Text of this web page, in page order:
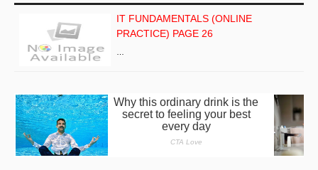
IT FUNDAMENTALS (ONLINE
PRACTICE) PAGE 26